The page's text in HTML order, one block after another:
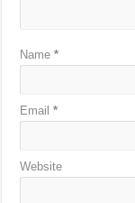
Name*
Email*
Website